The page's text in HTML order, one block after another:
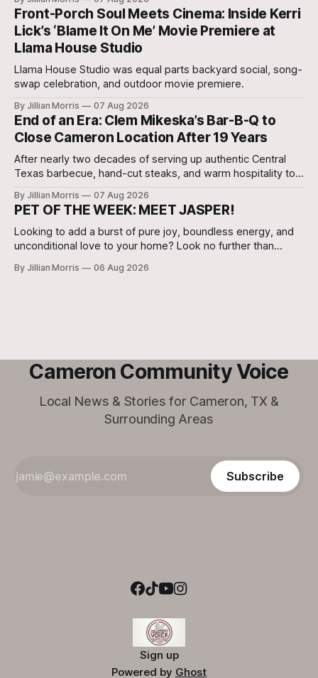
Agent, Micah Holcombe.
Front-Porch Soul Meets Cinema: Inside Kerri
Lick’s ‘Blame It On Me’ Movie Premiere at
Llama House Studio
Llama House Studio was equal parts backyard social, song-
swap celebration, and outdoor movie premiere.
By Jillian Morris 07 Aug 2026
End of an Era: Clem Mikeska’s Bar-B-Q to
Close Cameron Location After 19 Years
After nearly two decades of serving up authentic Central
Texas barbecue, hand-cut steaks, and warm hospitality to
announced that its Cameron location will be closing its
doors.
By Jillian Morris 07 Aug 2026
PET OF THE WEEK: MEET JASPER!
Looking to add a burst of pure joy, boundless energy, and
unconditional love to your home? Look no further than
his forever family at the Cameron Shelter!
By Jillian Morris 06 Aug 2026
Cameron Community Voice
Local News & Stories for Cameron, TX &
Surrounding Areas
Subscribe
Sign up
Powered by Ghost